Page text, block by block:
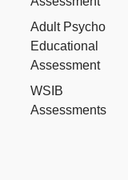
Adult Psycho
Educational
Assessment
WSIB
Assessments